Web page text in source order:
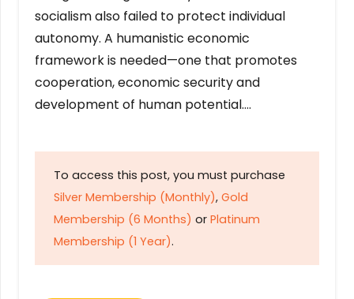
socialism also failed to protect individual
autonomy. A humanistic economic
framework is needed—one that promotes
cooperation, economic security and
development of human potential….
To access this post, you must purchase
Silver Membership (Monthly), Gold
Membership (6 Months) or Platinum
Membership (1 Year).